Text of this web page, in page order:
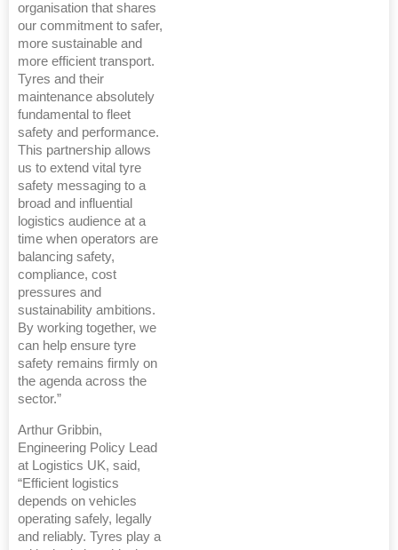
organisation that shares
our commitment to safer,
more sustainable and
more efficient transport.
Tyres and their
maintenance absolutely
fundamental to fleet
safety and performance.
This partnership allows
us to extend vital tyre
safety messaging to a
broad and influential
logistics audience at a
time when operators are
balancing safety,
compliance, cost
pressures and
sustainability ambitions.
By working together, we
can help ensure tyre
safety remains firmly on
the agenda across the
sector.”
Arthur Gribbin,
Engineering Policy Lead
at Logistics UK, said,
“Efficient logistics
depends on vehicles
operating safely, legally
and reliably. Tyres play a